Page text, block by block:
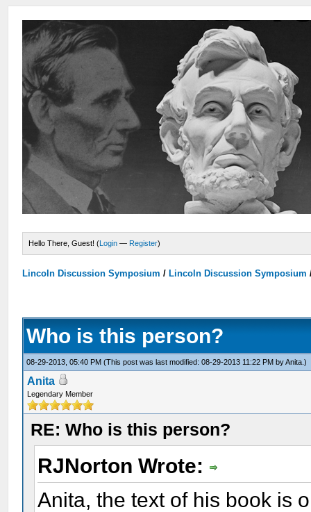
Hello There, Guest! (Login — Register)
Lincoln Discussion Symposium / Lincoln Discussion Symposium
Who is this person?
08-29-2013, 05:40 PM(This post was last modified: 08-29-2013 11:22 PM byAnita .)
Anita
Legendary Member
RE: Who is this person?
RJNorton Wrote:
Anita, the text of his book is